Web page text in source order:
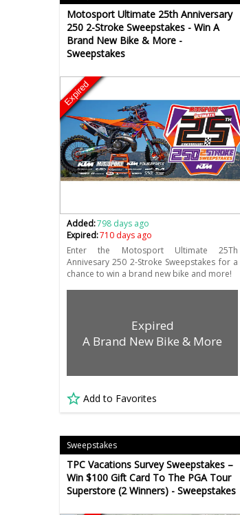
Motosport Ultimate 25th Anniversary
250 2-Stroke Sweepstakes - Win A
Brand New Bike & More -
Sweepstakes
Expired
Added:798 days ago
Expired:710 days ago
Enter the Motosport Ultimate 25Th
Annivesary 250 2-Stroke Sweepstakes for a
chance to win a brand new bike and more!
Expired
A Brand New Bike & More
Add to Favorites
Sweepstakes
TPC Vacations Survey Sweepstakes –
Win $100 Gift Card To The PGA Tour
Superstore (2 Winners) - Sweepstakes